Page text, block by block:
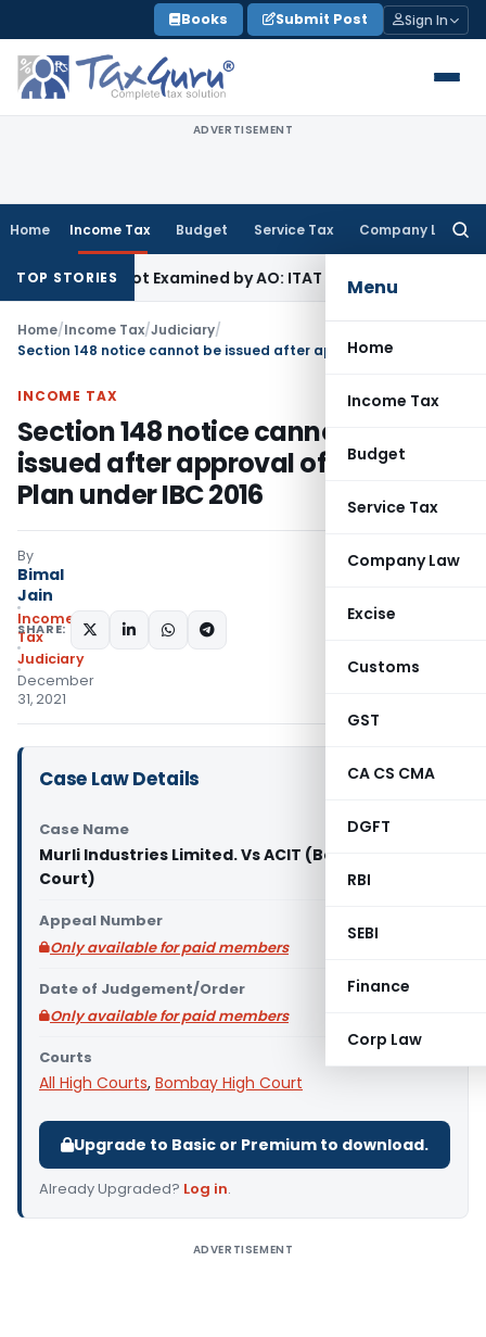
to
content
Books Submit Post Sign In
ADVERTISEMENT
Home Income Tax Budget Service Tax Company Law
Menu
Home
Income Tax
Budget
Service Tax
Company Law
Excise
Customs
GST
CA CS CMA
DGFT
RBI
SEBI
Finance
Corp Law
TOP STORIES
Not Examined by AO: ITAT DelhiIncome Tax
Home/Income Tax/Judiciary/
INCOME TAX
Section 148 notice cannot be
issued after approval of Resolution
Plan under IBC 2016
By
Bimal
Jain
Income
Tax
Judiciary
December
31, 2021
SHARE:
Case Law Details
Case Name
Murli Industries Limited. Vs ACIT (Bombay High
Court)
Appeal Number
Only available for paid members
Date of Judgement/Order
Only available for paid members
Courts
All High Courts, Bombay High Court
Upgrade to Basic or Premium to download.
Already Upgraded? Log in.
ADVERTISEMENT